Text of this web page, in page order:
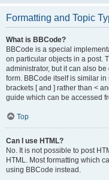
Formatting and Topic
What is BBCode?
BBCode is a special
on particular objects in a post.
administrator, but it can also
form. BBCode itself is similar
brackets [ and ] rather than <
guide which can be accessed
Top
Can I use HTML?
No. It is not possible to post
HTML. Most formatting which
using BBCode instead.